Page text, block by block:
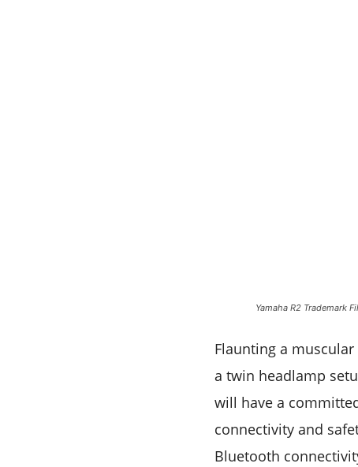
Yamaha R2 Trademark
Flaunting a
a twin headlamp
will have a
connectivity and
Bluetooth